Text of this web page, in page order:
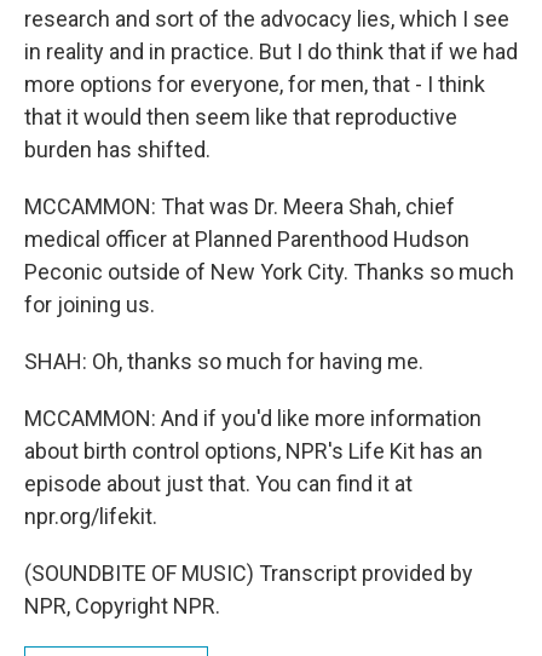
research and sort of the advocacy lies, which I see
in reality and in practice. But I do think that if we had
more options for everyone, for men, that - I think
that it would then seem like that reproductive
burden has shifted.
MCCAMMON: That was Dr. Meera Shah, chief
medical officer at Planned Parenthood Hudson
Peconic outside of New York City. Thanks so much
for joining us.
SHAH: Oh, thanks so much for having me.
MCCAMMON: And if you'd like more information
about birth control options, NPR's Life Kit has an
episode about just that. You can find it at
npr.org/lifekit.
(SOUNDBITE OF MUSIC) Transcript provided by
NPR, Copyright NPR.